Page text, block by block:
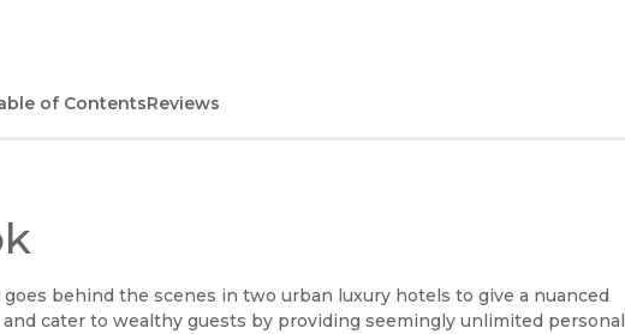
of ContentsReviews
behind the scenes in two urban luxury hotels to give a nuanced
cater to wealthy guests by providing seemingly unlimited personal